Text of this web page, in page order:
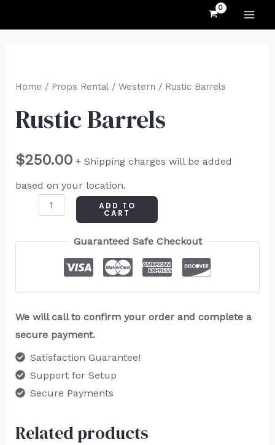
Home / Props Rental/ Western / Rustic Barrels
Rustic Barrels
$250.00 + Shipping charges will be added
based on your location.
Barrels
ADD TO
CART
Guaranteed Safe Checkout
We will call to confirm your order and complete a
secure payment.
Satisfaction Guarantee!
Support for Setup
Secure Payments
Related products